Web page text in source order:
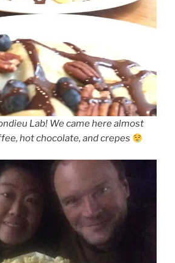
Lab! We came here almost
hot chocolate, and crepes